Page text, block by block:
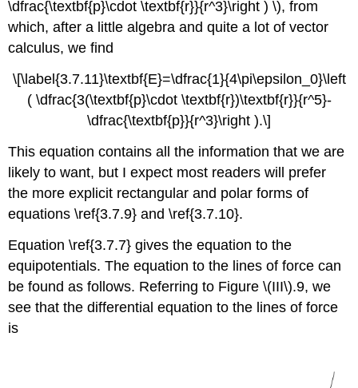
\dfrac{\textbf{p}\cdot \textbf{r}}{r^3}\right ) \), from
which, after a little algebra and quite a lot of vector
calculus, we find
\[\label{3.7.11}\textbf{E}=\dfrac{1}{4\pi\epsilon_0}\left
( \dfrac{3(\textbf{p}\cdot \textbf{r})\textbf{r}}{r^5}-
\dfrac{\textbf{p}}{r^3}\right ).\]
This equation contains all the information that we are
likely to want, but I expect most readers will prefer
the more explicit rectangular and polar forms of
equations \ref{3.7.9} and \ref{3.7.10}.
Equation \ref{3.7.7} gives the equation to the
equipotentials. The equation to the lines of force can
be found as follows. Referring to Figure \(III\).9, we
see that the differential equation to the lines of force
is